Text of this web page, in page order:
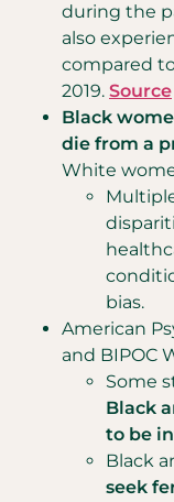
during the
also
compared
2019. Source
Black
die from a
White
bias.
American
and BIPOC
Some
Black
to be
Black
seek